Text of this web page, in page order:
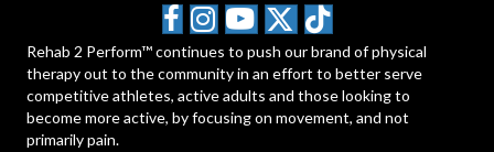
Rehab 2 Perform™ continues to push our brand of physical
therapy out to the community in an effort to better serve
competitive athletes, active adults and those looking to
become more active, by focusing on movement, and not
primarily pain.